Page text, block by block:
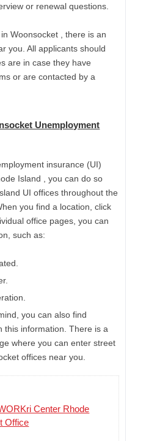
or renewal questions.
Woonsocket , there is an
you. All applicants should
are in case they have
or are contacted by a
Unemployment
insurance (UI)
Island , you can do so
UI offices throughout the
you find a location, click
office pages, you can
such as:
you can also find
this information. There is a
where you can enter street
offices near you.
Center Rhode
Office